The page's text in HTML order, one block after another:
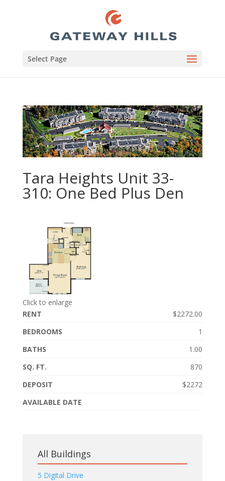
Select Page
Tara Heights Unit 33-
310: One Bed Plus Den
Click to enlarge
RENT
$2272.00
BEDROOMS
1
BATHS
1.00
SQ. FT.
870
DEPOSIT
$2272
AVAILABLE DATE
All Buildings
5 Digital Drive